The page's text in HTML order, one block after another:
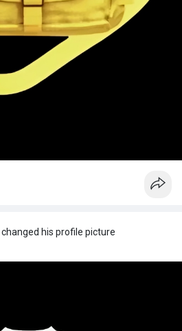
changed his profile picture